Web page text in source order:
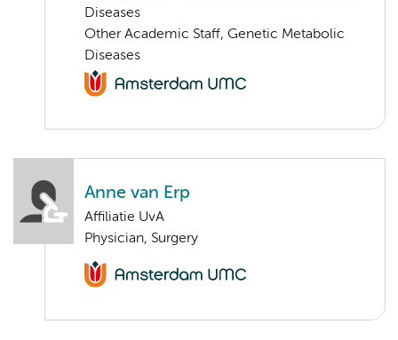
Diseases
Other Academic Staff, Genetic Metabolic
Diseases
Anne van Erp
Affiliatie UvA
Physician, Surgery